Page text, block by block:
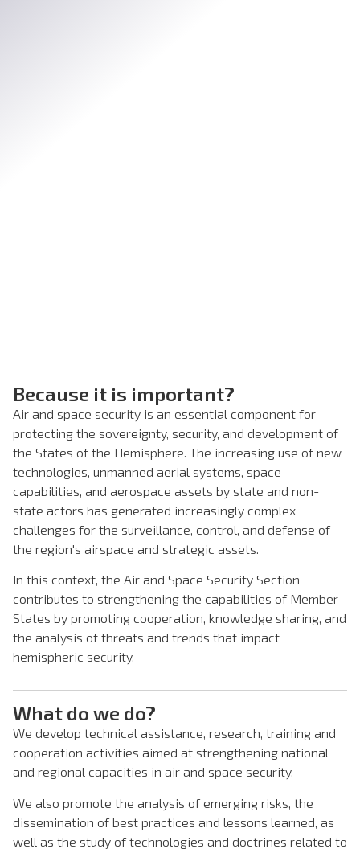
Because it is important?
Air and space security is an essential component for
protecting the sovereignty, security, and development of
the States of the Hemisphere. The increasing use of new
technologies, unmanned aerial systems, space
capabilities, and aerospace assets by state and non-
state actors has generated increasingly complex
challenges for the surveillance, control, and defense of
the region's airspace and strategic assets.
In this context, the Air and Space Security Section
contributes to strengthening the capabilities of Member
States by promoting cooperation, knowledge sharing, and
the analysis of threats and trends that impact
hemispheric security.
What do we do?
We develop technical assistance, research, training and
cooperation activities aimed at strengthening national
and regional capacities in air and space security.
We also promote the analysis of emerging risks, the
dissemination of best practices and lessons learned, as
well as the study of technologies and doctrines related to